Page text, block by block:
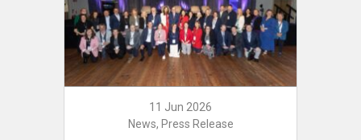
11 Jun 2026
News, Press Release